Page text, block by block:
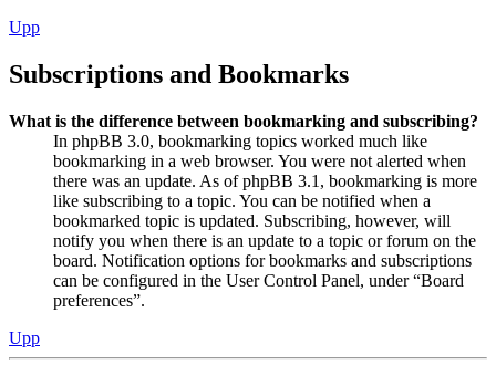
Upp
Subscriptions and Bookmarks
What is the difference between bookmarking and subscribing?
In phpBB 3.0, bookmarking topics worked much like
bookmarking in a web browser. You were not alerted when
there was an update. As of phpBB 3.1, bookmarking is more
like subscribing to a topic. You can be notified when a
bookmarked topic is updated. Subscribing, however, will
notify you when there is an update to a topic or forum on the
board. Notification options for bookmarks and subscriptions
can be configured in the User Control Panel, under “Board
preferences”.
Upp